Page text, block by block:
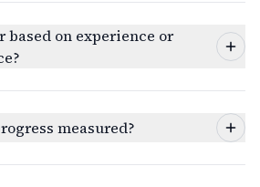
based on experience or
measured?